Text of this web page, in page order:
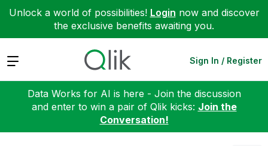
Unlock a world of possibilities! Login now and discover
the exclusive benefits awaiting you.
Expand Sign In / Register
Data Works for AI is here - Join the discussion
and enter to win a pair of Qlik kicks: Join the
Conversation!